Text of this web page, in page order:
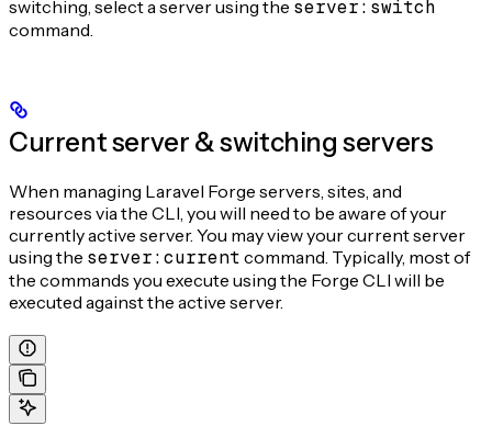
switching, select a server using the server:switch
command.
Current server & switching servers
When managing Laravel Forge servers, sites, and
resources via the CLI, you will need to be aware of your
currently active server. You may view your current server
using the server:current command. Typically, most of
the commands you execute using the Forge CLI will be
executed against the active server.